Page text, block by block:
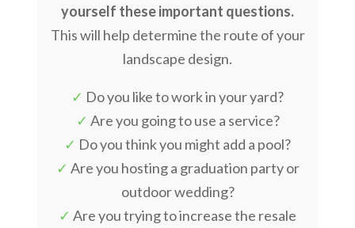
yourself these important questions.
This will help determine the route of your
landscape design.
✓ Do you like to work in your yard?
✓ Are you going to use a service?
✓ Do you think you might add a pool?
✓ Are you hosting a graduation party or
outdoor wedding?
✓ Are you trying to increase the resale